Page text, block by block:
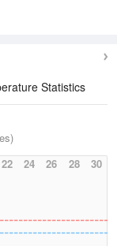
Statistics
22 24 26 28 30